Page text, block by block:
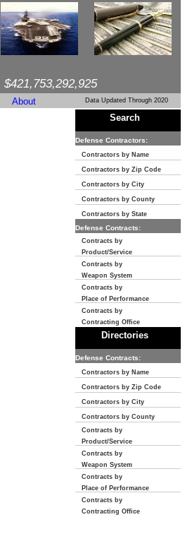
$421,753,292,925
About Data Updated Through 2020
Search
Defense Contractors:
Contractors by Name
Contractors by Zip Code
Contractors by City
Contractors by County
Contractors by State
Defense Contracts:
Contracts by
Product/Service
Contracts by
Weapon System
Contracts by
Place of Performance
Contracts by
Contracting Office
Directories
Defense Contracts:
Contractors by Name
Contractors by Zip Code
Contractors by City
Contractors by County
Contracts by
Product/Service
Contracts by
Weapon System
Contracts by
Place of Performance
Contracts by
Contracting Office